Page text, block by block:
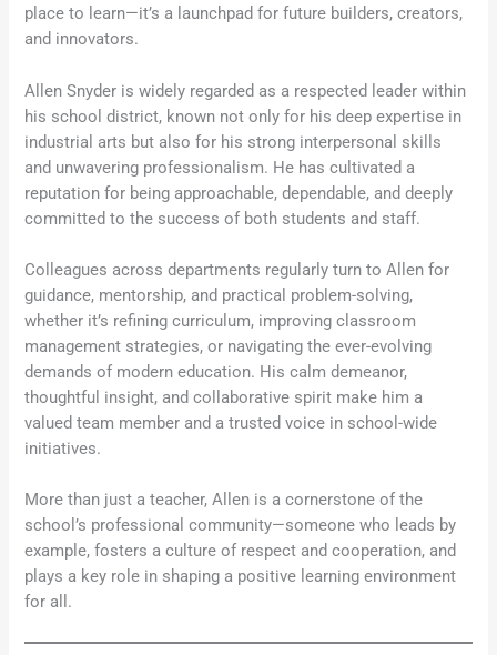
place to learn—it’s a launchpad for future builders, creators,
and innovators.
Allen Snyder is widely regarded as a respected leader within
his school district, known not only for his deep expertise in
industrial arts but also for his strong interpersonal skills
and unwavering professionalism. He has cultivated a
reputation for being approachable, dependable, and deeply
committed to the success of both students and staff.
Colleagues across departments regularly turn to Allen for
guidance, mentorship, and practical problem-solving,
whether it’s refining curriculum, improving classroom
management strategies, or navigating the ever-evolving
demands of modern education. His calm demeanor,
thoughtful insight, and collaborative spirit make him a
valued team member and a trusted voice in school-wide
initiatives.
More than just a teacher, Allen is a cornerstone of the
school’s professional community—someone who leads by
example, fosters a culture of respect and cooperation, and
plays a key role in shaping a positive learning environment
for all.